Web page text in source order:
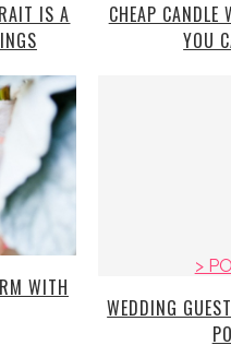
IS A
CHEAP CANDLE
YOU
WITH
>
WEDDING